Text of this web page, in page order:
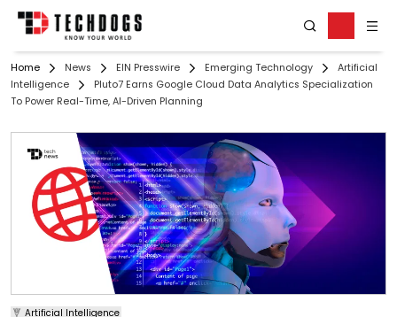
Home News EIN Presswire Emerging Technology
Artificial
Intelligence
Pluto7 Earns Google Cloud Data Analytics Specialization
To Power Real-Time, AI-Driven Planning
Artificial Intelligence